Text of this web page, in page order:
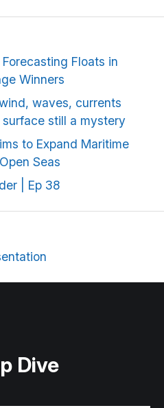
Floats in
Winners
waves, currents
surface still a mystery
to Expand Maritime
Seas
| Ep 38
Dive